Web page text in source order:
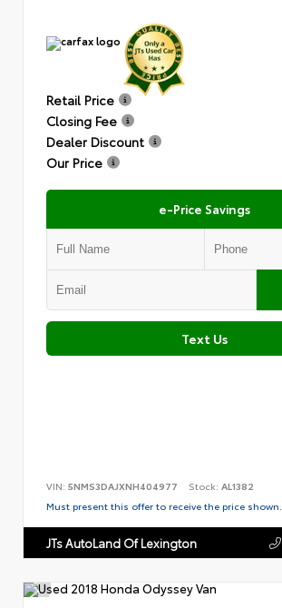
Retail Price
Closing Fee
Dealer Discount
Our Price
e-Price Savings
Text Us
VIN: 5NMS3DAJXNH404977 Stock: AL1382
Must present this offer to receive the price shown.
JTs AutoLand Of Lexington